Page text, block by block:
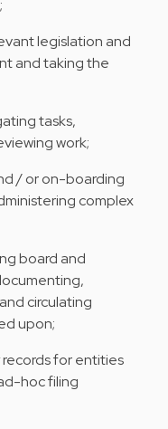
legislation and
and taking the
tasks,
work;
/ or on-boarding
complex
board and
circulating
upon;
for entities
hoc filing